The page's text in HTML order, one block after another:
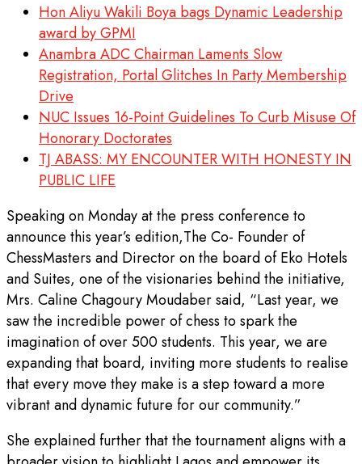
Hon Aliyu Wakili Boya bags Dynamic Leadership
award by GPMI
Anambra ADC Chairman Laments Slow
Registration, Portal Glitches In Party Membership
Drive
NUC Issues 16-Point Guidelines To Curb Misuse Of
Honorary Doctorates
TJ ABASS: MY ENCOUNTER WITH HONESTY IN
PUBLIC LIFE
Speaking on Monday at the press conference to
announce this year’s edition,The Co- Founder of
ChessMasters and Director on the board of Eko Hotels
and Suites, one of the visionaries behind the initiative,
Mrs. Caline Chagoury Moudaber said, “Last year, we
saw the incredible power of chess to spark the
imagination of over 500 students. This year, we are
expanding that board, inviting more students to realise
that every move they make is a step toward a more
vibrant and dynamic future for our community.”
She explained further that the tournament aligns with a